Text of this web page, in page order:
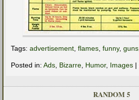
Tags: advertisement flames funny, guns
Posted in: Ads Bizarre Humor, Images |
RANDOM 5